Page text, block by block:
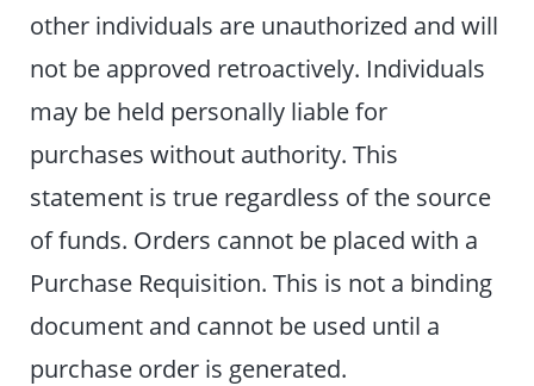
other individuals are unauthorized and will
not be approved retroactively. Individuals
may be held personally liable for
purchases without authority. This
statement is true regardless of the source
of funds. Orders cannot be placed with a
Purchase Requisition. This is not a binding
document and cannot be used until a
purchase order is generated.